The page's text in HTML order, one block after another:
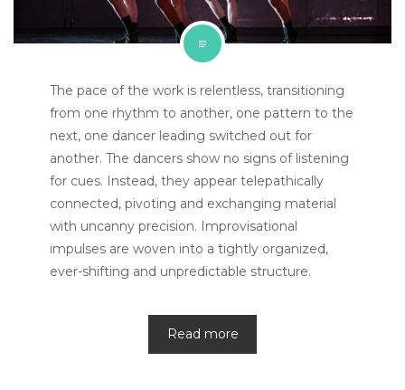
The pace of the work is relentless, transitioning
from one rhythm to another, one pattern to the
next, one dancer leading switched out for
another. The dancers show no signs of listening
for cues. Instead, they appear telepathically
connected, pivoting and exchanging material
with uncanny precision. Improvisational
impulses are woven into a tightly organized,
ever-shifting and unpredictable structure.
Read more